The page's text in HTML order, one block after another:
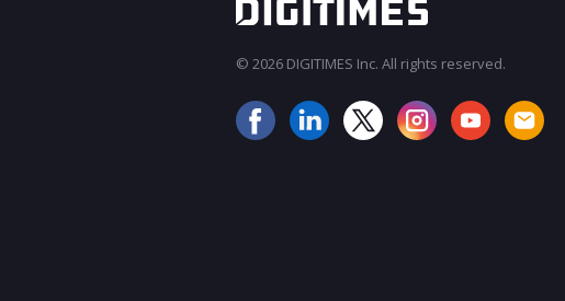
© 2026 DIGITIMES Inc. All rights reserved.